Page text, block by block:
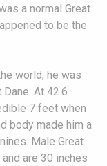
a normal Great
to be the
world, he was
At 42.6
7 feet when
body made him a
Male Great
are 30 inches